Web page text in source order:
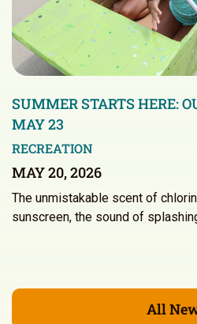
SUMMER STARTS HERE:
MAY 23
RECREATION
MAY 20, 2026
The unmistakable scent of
sunscreen, the sound of
All